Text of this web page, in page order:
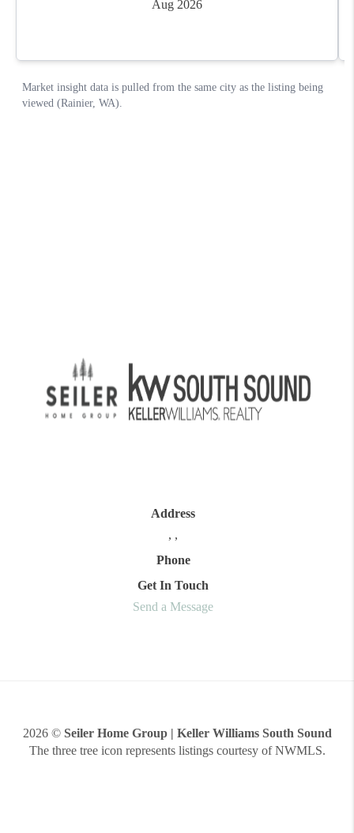
Address
, ,
Phone
Get In Touch
Send a Message
2026© Seiler Home Group | Keller Williams South Sound
The three tree icon represents listings courtesy of NWMLS.